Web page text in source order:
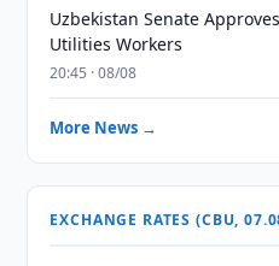
Uzbekistan Senate
Utilities Workers
20:45 · 08/08
More News →
EXCHANGE RATES (CBU,